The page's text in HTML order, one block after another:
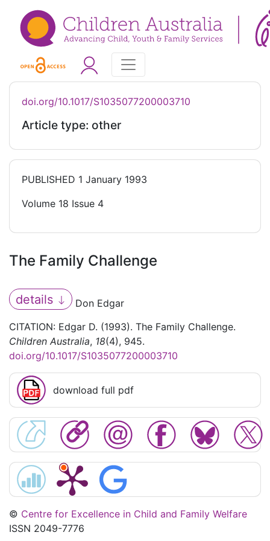
doi.org/10.1017/S1035077200003710
Article type: other
PUBLISHED 1 January 1993
Volume 18 Issue 4
The Family Challenge
details
Don Edgar
CITATION: Edgar D. (1993). The Family Challenge.
Children Australia, 18(4), 945.
doi.org/10.1017/S1035077200003710
download full pdf
© Centre for Excellence in Child and Family Welfare
ISSN 2049-7776